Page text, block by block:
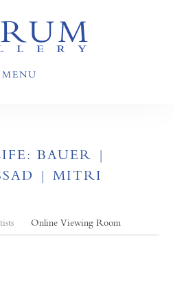
MENU
BAUER |
| MITRI
Online Viewing Room